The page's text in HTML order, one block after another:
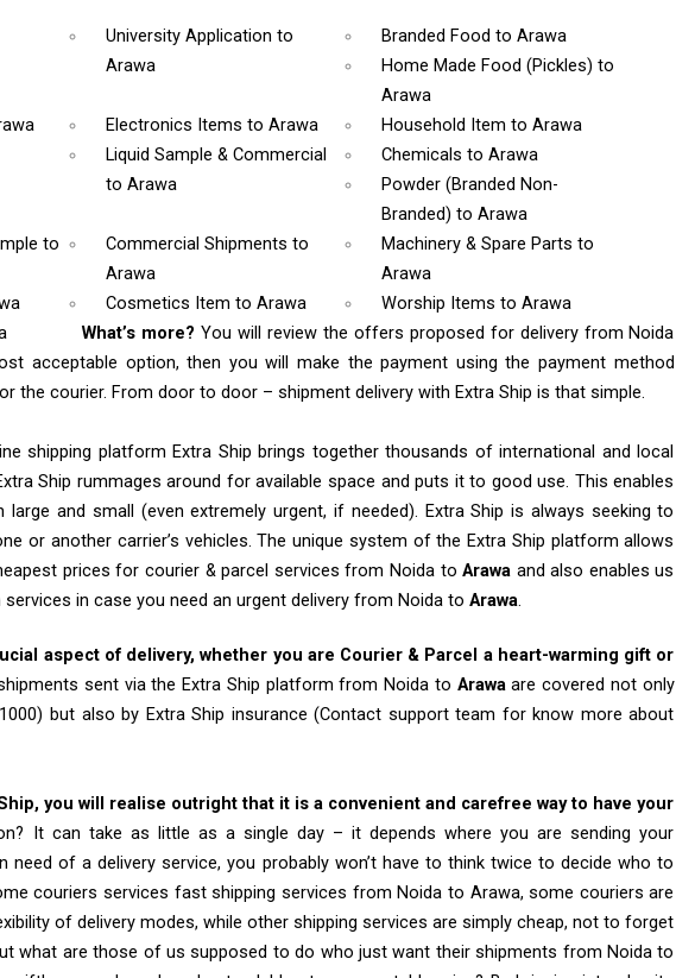
University Applicationto
Arawa
Branded Food to Arawa
Home Made Food (Pickles) to
Arawa
Electronics Itemsto Arawa Household Item to Arawa
Liquid Sample & Commercial
to Arawa
Chemicals to Arawa
Powder (Branded Non-
Branded) to Arawa
to
Commercial Shipmentsto
Arawa
Machinery & Spare Parts to
Arawa
Cosmetics Itemto Arawa Worship Items to Arawa
What’s more? You will review the offers proposed for delivery from Noida
acceptable option, then you will make the payment using the payment method
the courier. From door to door – shipment delivery with Extra Ship is that simple.
shipping platform Extra Ship brings together thousands of international and local
Ship rummages around for available space and puts it to good use. This enables
and small (even extremely urgent, if needed). Extra Ship is always seeking to
or another carrier’s vehicles. The unique system of the Extra Ship platform allows
prices for courier & parcel services from Noida toArawa and also enables us
in case you need an urgent delivery from Noida toArawa.
aspect of delivery, whether you are Courier & Parcel a heart-warming gift or
sent via the Extra Ship platform from Noida to Arawaare covered not only
but also by Extra Ship insurance (Contact support team for know more about
you will realise outright that it is a convenient and carefree way to have your
It can take as little as a single day – it depends where you are sending your
need of a delivery service, you probably won’t have to think twice to decide who to
couriers services fast shipping services from Noida to Arawa, some couriers are
of delivery modes, while other shipping services are simply cheap, not to forget
what are those of us supposed to do who just want their shipments from Noida to